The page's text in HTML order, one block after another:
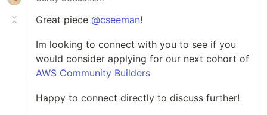
Great piece @cseeman!
Im looking to connect with you to see if you
would consider applying for our next cohort of
AWS Community Builders
Happy to connect directly to discuss further!